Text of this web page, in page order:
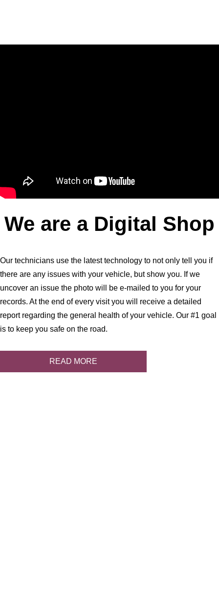
We are a Digital Shop
Our technicians use the latest technology to not only tell you if
there are any issues with your vehicle, but show you. If we
uncover an issue the photo will be e-mailed to you for your
records. At the end of every visit you will receive a detailed
report regarding the general health of your vehicle. Our #1 goal
is to keep you safe on the road.
READ MORE